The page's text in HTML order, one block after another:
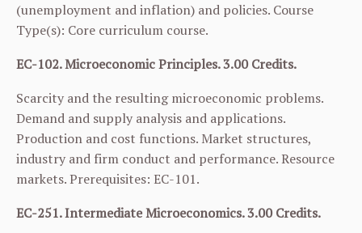
(unemployment and inflation) and policies. Course
Type(s): Core curriculum course.
EC-102. Microeconomic Principles. 3.00 Credits.
Scarcity and the resulting microeconomic problems.
Demand and supply analysis and applications.
Production and cost functions. Market structures,
industry and firm conduct and performance. Resource
markets. Prerequisites: EC-101.
EC-251. Intermediate Microeconomics. 3.00 Credits.